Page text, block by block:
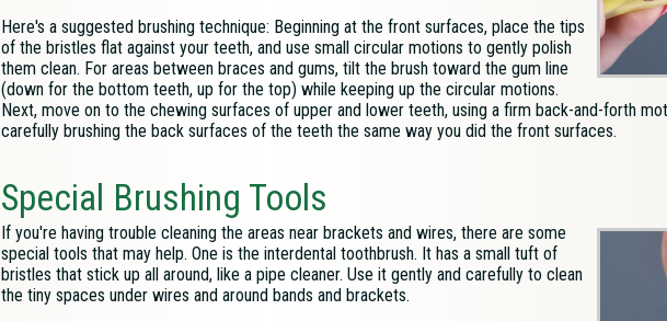
Here's a suggested brushing technique: Beginning at the front surfaces, place the tips
of the bristles flat against your teeth, and use small circular motions to gently polish
them clean. For areas between braces and gums, tilt the brush toward the gum line
(down for the bottom teeth, up for the top) while keeping up the circular motions.
Next, move on to the chewing surfaces of upper and lower teeth, using a firm back-and-forth
carefully brushing the back surfaces of the teeth the same way you did the front surfaces.
Special Brushing Tools
If you're having trouble cleaning the areas near brackets and wires, there are some
special tools that may help. One is the interdental toothbrush. It has a small tuft of
bristles that stick up all around, like a pipe cleaner. Use it gently and carefully to clean
the tiny spaces under wires and around bands and brackets.